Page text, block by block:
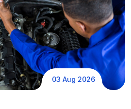
03 Aug 2026